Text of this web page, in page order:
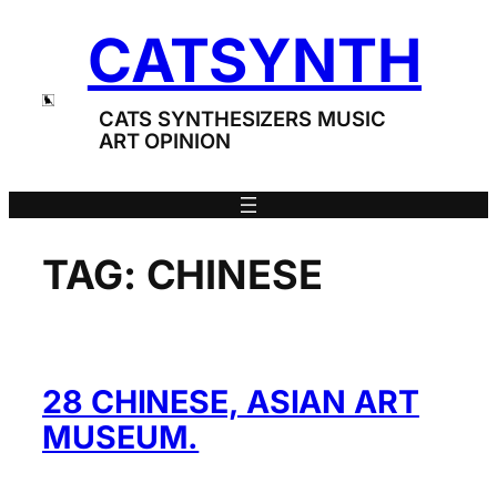
CATSYNTH
CATS SYNTHESIZERS MUSIC
ART OPINION
TAG: CHINESE
28 CHINESE, ASIAN ART
MUSEUM.